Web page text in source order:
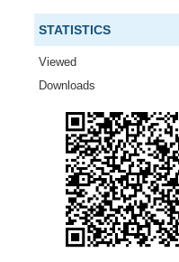
STATISTICS
Viewed
Downloads